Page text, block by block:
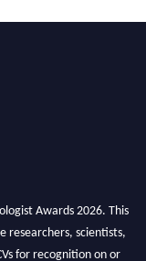
Awards 2026. This
researchers, scientists,
for recognition on or